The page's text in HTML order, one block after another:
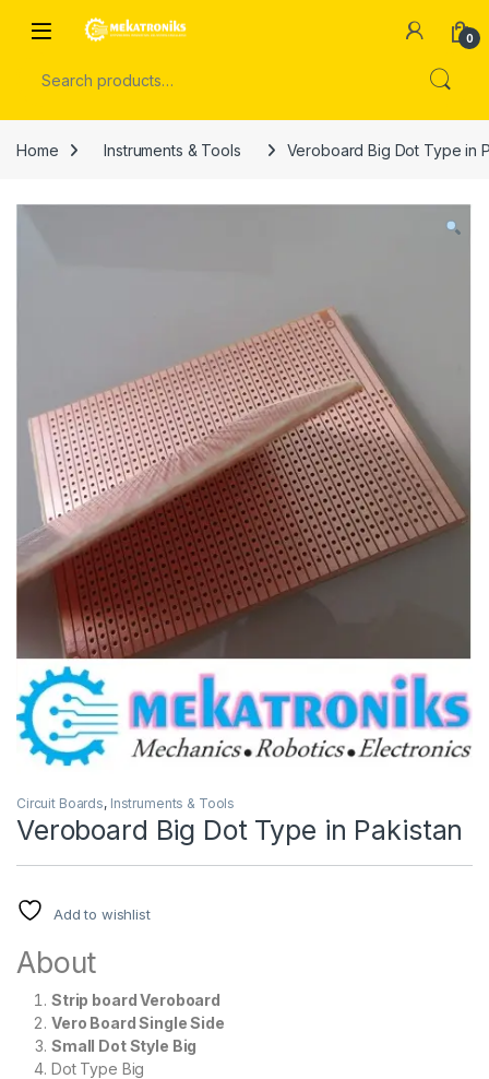
Open 0
Home Instruments & Tools Veroboard Big Dot Type in
Circuit Boards, Instruments & Tools
Veroboard Big Dot Type in Pakistan
Add to wishlist
About
Strip board Veroboard
Vero Board Single Side
Small Dot Style Big
Dot Type Big